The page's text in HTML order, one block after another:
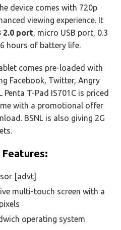
device comes with 720p
viewing experience. It
2.0 port, micro USB port, 0.3
hours of battery life.
comes pre-loaded with
Facebook, Twitter, Angry
Penta T-Pad IS701C is priced
with a promotional offer
BSNL is also giving 2G
Features:
[advt]
multi-touch screen with a
operating system